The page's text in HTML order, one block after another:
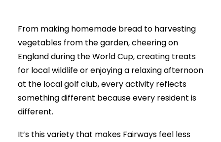
From making homemade bread to harvesting
vegetables from the garden, cheering on
England during the World Cup, creating treats
for local wildlife or enjoying a relaxing afternoon
at the local golf club, every activity reflects
something different because every resident is
different.
It’s this variety that makes Fairways feel less